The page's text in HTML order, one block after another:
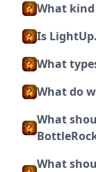
What
Is
What
What do
What
What